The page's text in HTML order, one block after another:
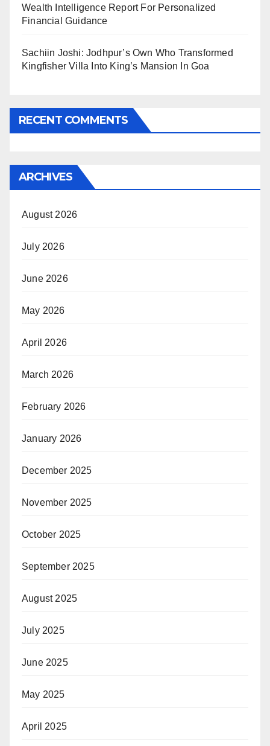
Wealth Intelligence Report For Personalized
Financial Guidance
Sachiin Joshi: Jodhpur’s Own Who Transformed
Kingfisher Villa Into King’s Mansion In Goa
RECENT COMMENTS
ARCHIVES
August 2026
July 2026
June 2026
May 2026
April 2026
March 2026
February 2026
January 2026
December 2025
November 2025
October 2025
September 2025
August 2025
July 2025
June 2025
May 2025
April 2025